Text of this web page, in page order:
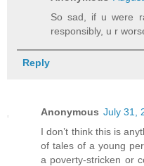
So sad, if u were
responsibly, u r
Reply
Anonymous July 31,
I don’t think this is
of tales of a young
a poverty-stricken or